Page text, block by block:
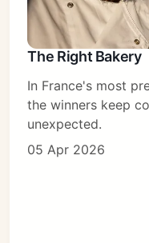
The Right Bakery
In France's most
the winners keep
unexpected.
05 Apr 2026